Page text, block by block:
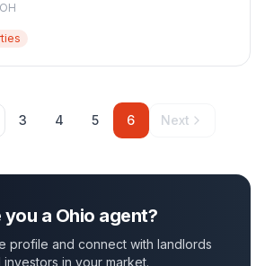
OH
3 4 5 6 Next
you a Ohio agent?
profile and connect with landlords
investors in your market.